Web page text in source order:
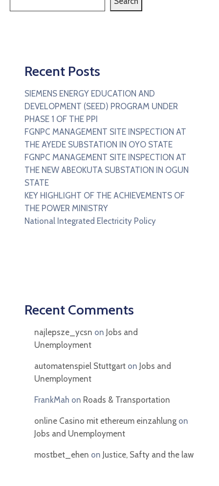
Recent Posts
SIEMENS ENERGY EDUCATION AND
DEVELOPMENT (SEED) PROGRAM UNDER
PHASE 1 OF THE PPI
FGNPC MANAGEMENT SITE INSPECTION AT
THE AYEDE SUBSTATION IN OYO STATE
FGNPC MANAGEMENT SITE INSPECTION AT
THE NEW ABEOKUTA SUBSTATION IN OGUN
STATE
KEY HIGHLIGHT OF THE ACHIEVEMENTS OF
THE POWER MINISTRY
National Integrated Electricity Policy
Recent Comments
najlepsze_ycsn on Jobs and
Unemployment
automatenspiel Stuttgart on Jobs and
Unemployment
FrankMah on Roads & Transportation
online Casino mit ethereum einzahlung on
Jobs and Unemployment
mostbet_ehen on Justice, Safty and the law